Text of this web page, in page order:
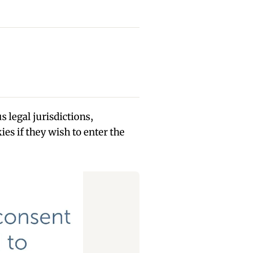
legal jurisdictions,
if they wish to enter the